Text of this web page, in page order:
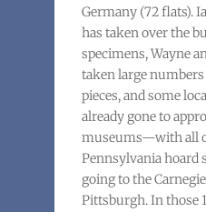
Germany (72 flats).
has taken over the
specimens, Wayne
taken large
pieces, and some
already gone to
museums—with all
Pennsylvania hoard
going to the
Pittsburgh. In those